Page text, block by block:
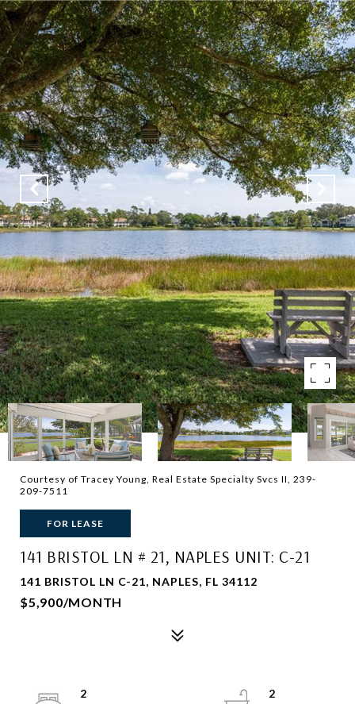
Courtesy of Tracey Young, Real Estate Specialty Svcs II, 239-
209-7511
FOR LEASE
141 BRISTOL LN # 21, NAPLES UNIT: C-21
141 BRISTOL LN C-21, NAPLES, FL 34112
$5,900/MONTH
2
2